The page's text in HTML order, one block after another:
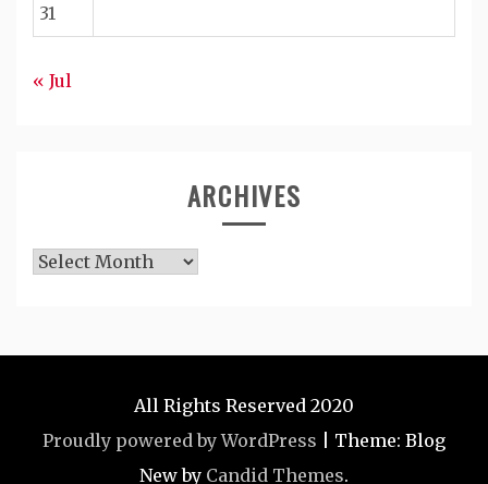
31
« Jul
ARCHIVES
Archives
All Rights Reserved 2020
Proudly powered by WordPress
Theme: Blog
New by Candid Themes.